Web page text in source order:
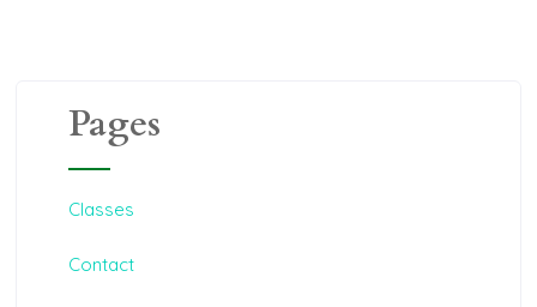
Pages
Classes
Contact